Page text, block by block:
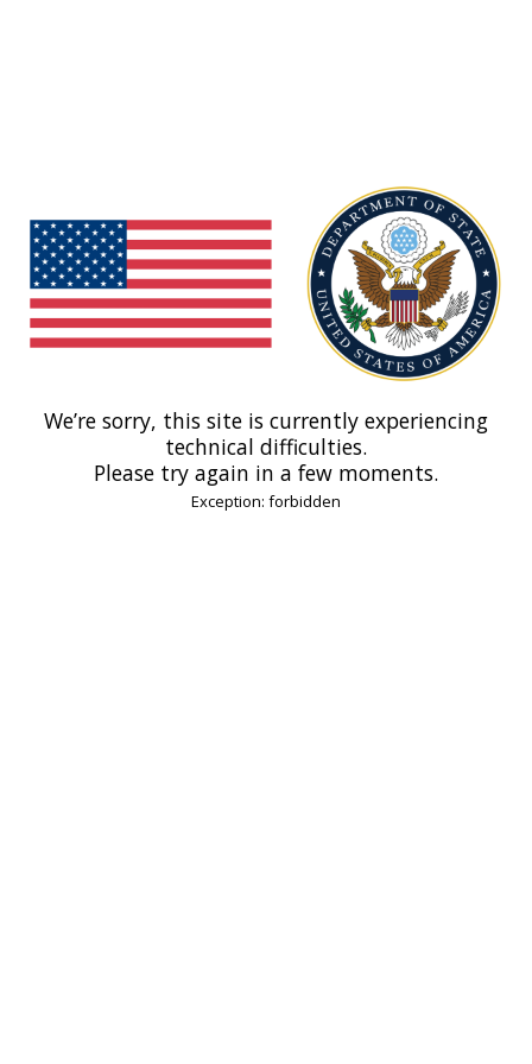
We’re sorry, this site is currently experiencing
technical difficulties.
Please try again in a few moments.
Exception: forbidden